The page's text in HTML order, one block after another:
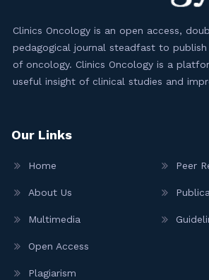
Clinics Oncology is an open access,
pedagogical journal steadfast to
of oncology. Clinics Oncology is a
useful insight of clinical studies and
Our Links
Home
About Us
Multimedia
Open Access
Plagiarism
Peer